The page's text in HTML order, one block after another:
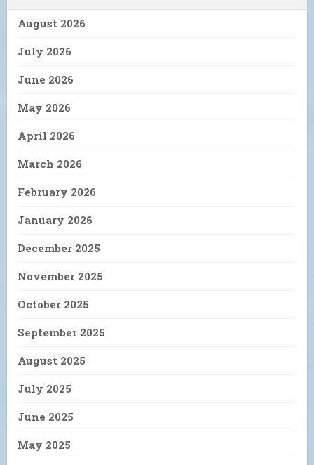
August 2026
July 2026
June 2026
May 2026
April 2026
March 2026
February 2026
January 2026
December 2025
November 2025
October 2025
September 2025
August 2025
July 2025
June 2025
May 2025